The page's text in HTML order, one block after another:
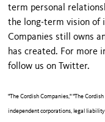
term personal
the long-term vision of
Companies still owns
has created. For more
follow us on Twitter.
"The Cordish Companies," "The
independent corporations, legal